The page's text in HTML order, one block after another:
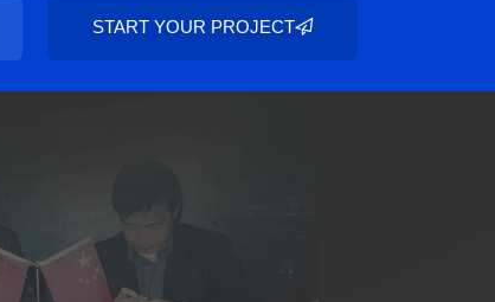
START YOUR PROJECT